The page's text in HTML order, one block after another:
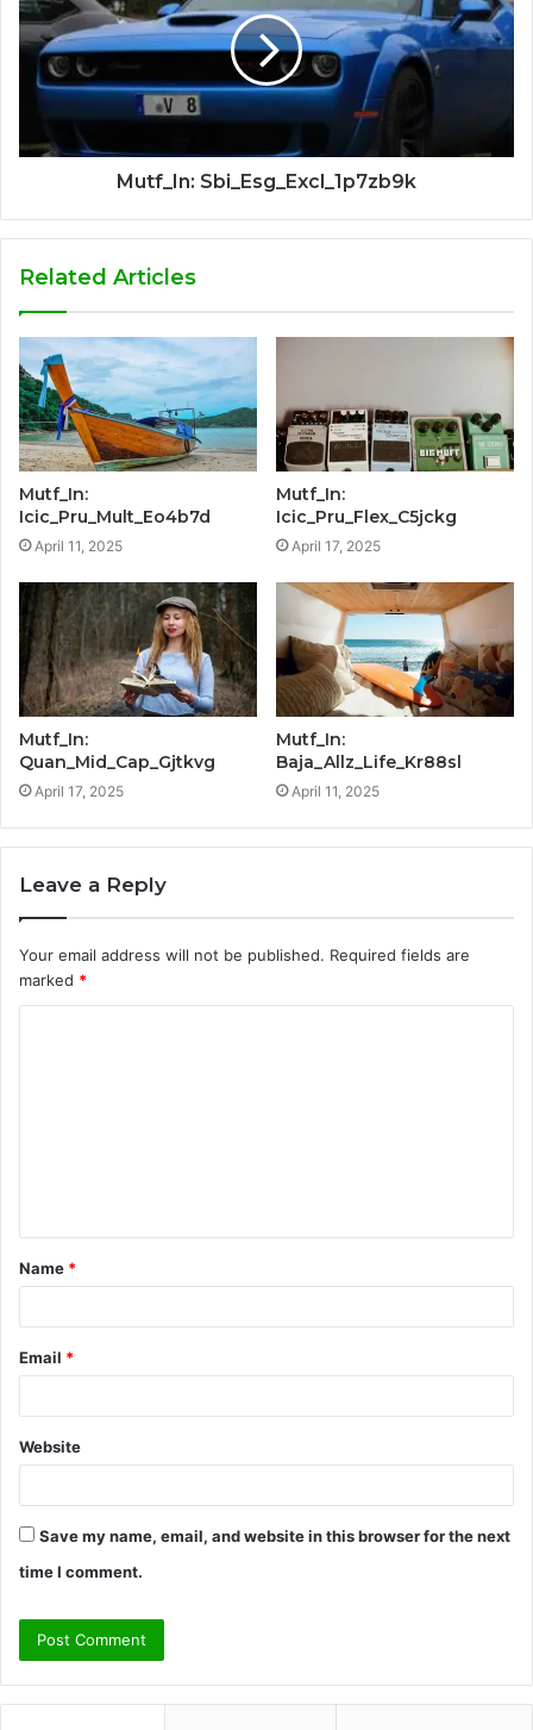
Mutf_In: Sbi_Esg_Excl_1p7zb9k
Related Articles
Mutf_In:
Icic_Pru_Mult_Eo4b7d
April 11, 2025
Mutf_In:
Icic_Pru_Flex_C5jckg
April 17, 2025
Mutf_In:
Quan_Mid_Cap_Gjtkvg
April 17, 2025
Mutf_In:
Baja_Allz_Life_Kr88sl
April 11, 2025
Leave a Reply
Your email address will not be published. Required fields are
marked *
t
*
Name *
Email *
Website
Save my name, email, and website in this browser for the next
time I comment.